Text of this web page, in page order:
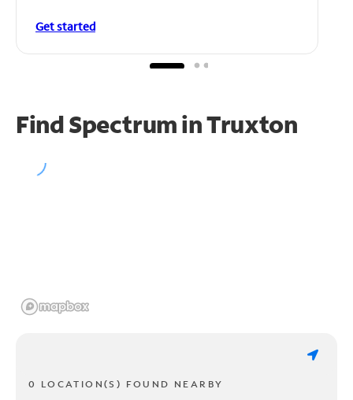
Get started
Find Spectrum in Truxton
0 LOCATION(S) FOUND NEARBY